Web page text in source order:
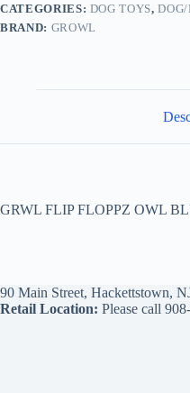
CATEGORIES: DOG TOYS,DOG/
BRAND: GROWL
GRWL FLIP FLOPPZ OWL
90 Main Street, Hackettstown,
Retail Location: Please call